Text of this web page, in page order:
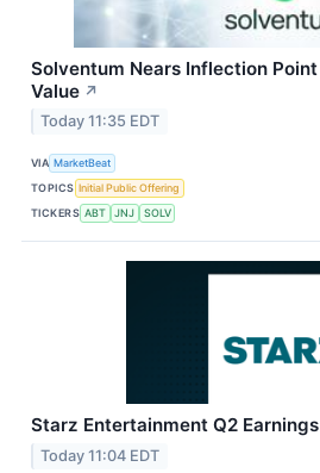
Solventum Nears Inflection
Value ↗
Today 11:35 EDT
VIA MarketBeat
TOPICS Initial Public Offering
TICKERS ABT JNJ SOLV
Starz Entertainment Q2
Today 11:04 EDT